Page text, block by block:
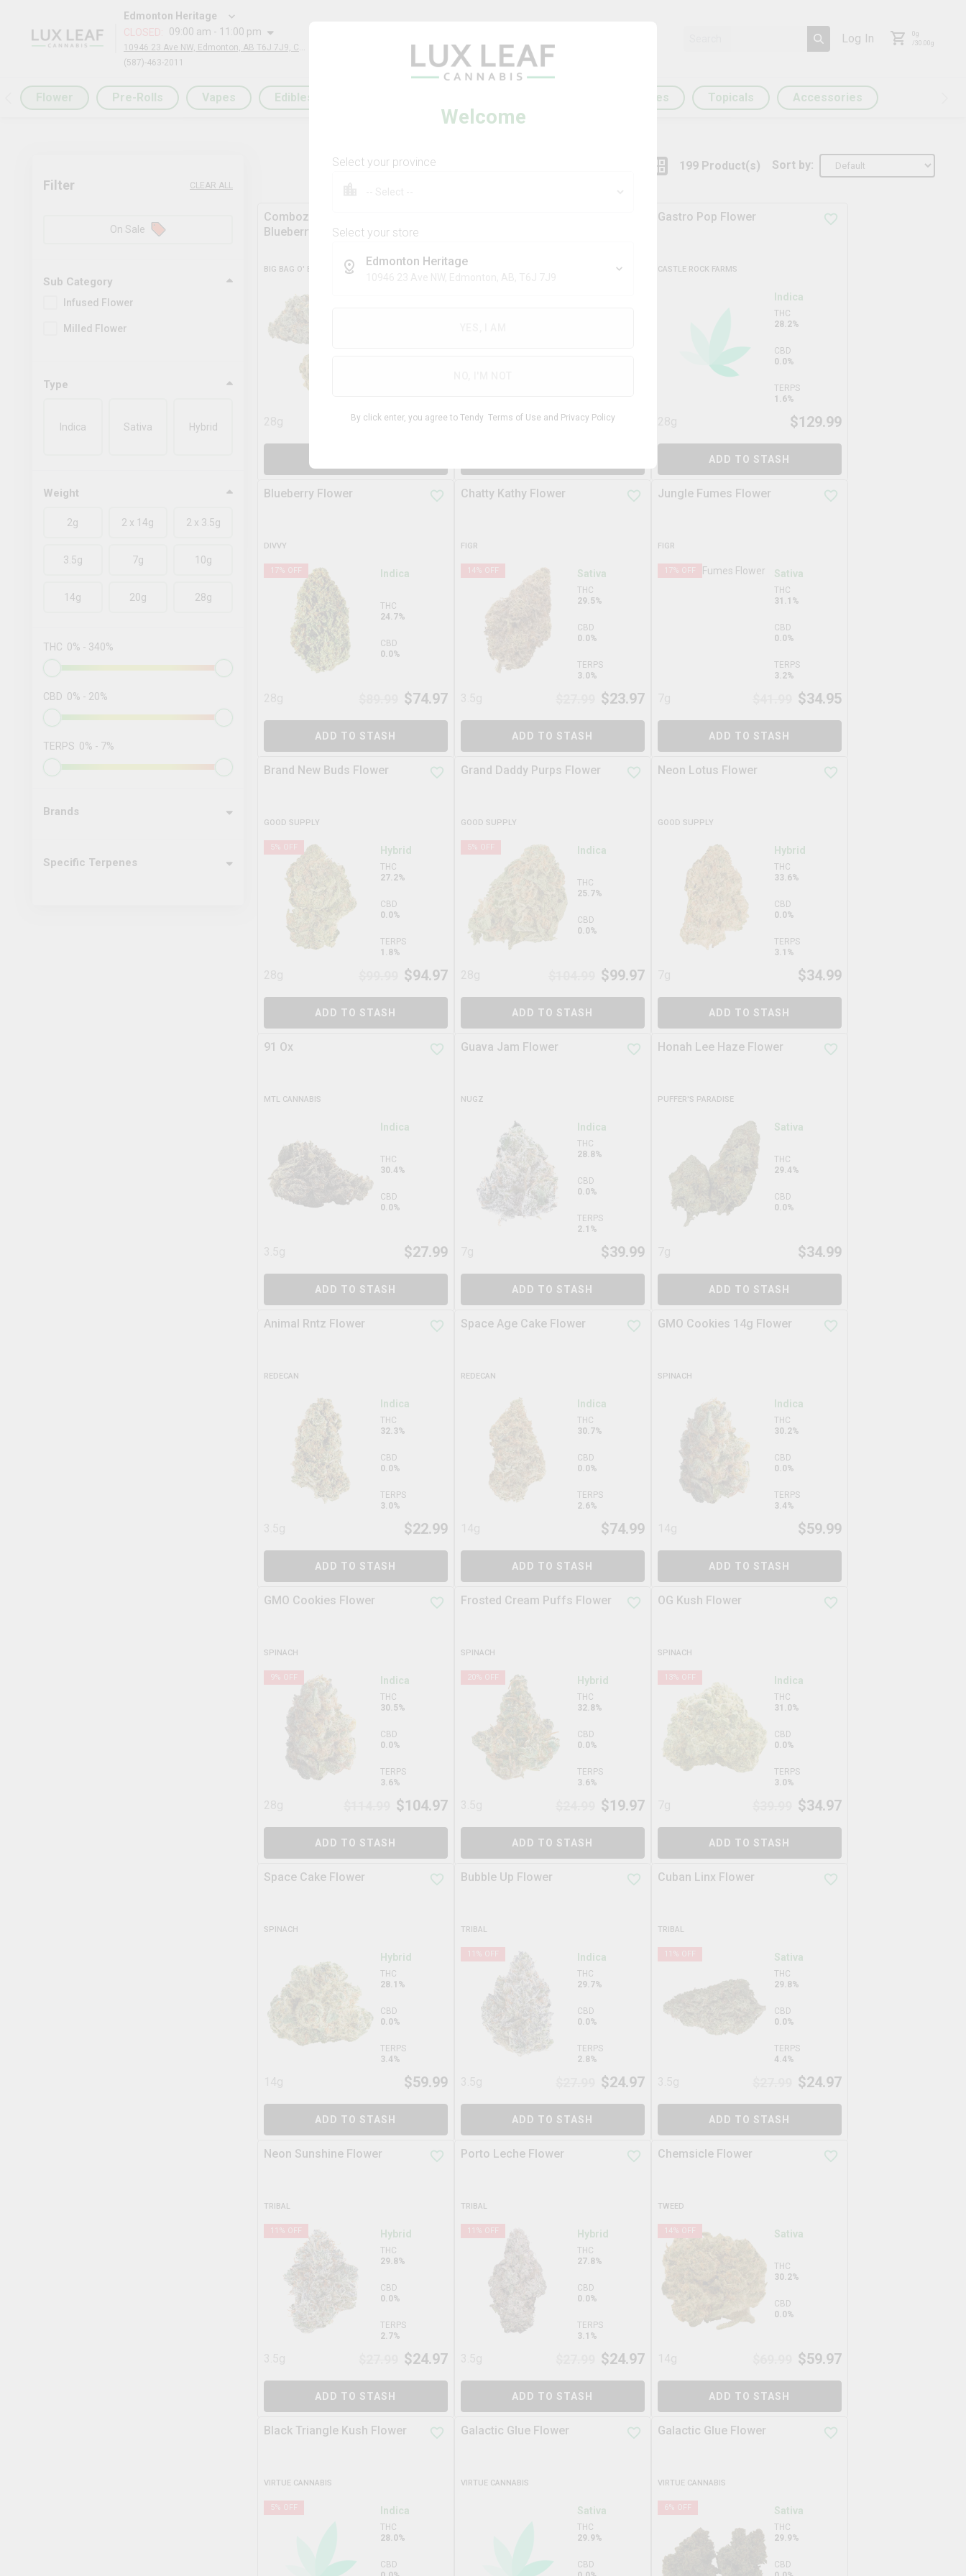
Edmonton Heritage
CLOSED
09:00 am - 11:00 pm
(587)-463-2011
Log In 0 g
/30.00 g
Welcome
Select your province
Select your store
Edmonton Heritage
By click enter, you agree to Tendy Terms of Use and Privacy Policy
Pre-Rolls Vapes Edibles Capsules Topicals Accessories
Filter CLEAR ALL
On Sale
Sub Category
Infused Flower
Milled Flower
Type
Indica Sativa Hybrid
Weight
2g 2 x 14g 2 x 3.5g
3.5g 7g 10g
14g 20g 28g
THC 0% - 340%
CBD 0% - 20%
TERPS 0% - 7%
Brands
Specific Terpenes
199Product(s) Sort by:
Comboz Ultra Sour +
Blueberry Dream
BIG BAG O' BUDS
$99.99
BROKEN COAST
3.5g $34.99
Gastro Pop Flower
CASTLE ROCK FARMS
Indica
THC
28.2%
CBD
0.0%
TERPS
1.6%
$129.99
ADD TO STASH
Blueberry Flower
DIVVY
17% OFF Indica
THC
24.7%
CBD
0.0%
$74.97
ADD TO STASH
Chatty Kathy Flower
FIGR
14% OFF Sativa
THC
29.5%
CBD
0.0%
TERPS
3.0%
$23.97
ADD TO STASH
Jungle Fumes Flower
FIGR
17% OFF Sativa
THC
31.1%
CBD
0.0%
TERPS
3.2%
$34.95
ADD TO STASH
Brand New Buds Flower
GOOD SUPPLY
5% OFF Hybrid
THC
27.2%
CBD
0.0%
TERPS
1.8%
$94.97
ADD TO STASH
Grand Daddy Purps Flower
GOOD SUPPLY
5% OFF Indica
THC
25.7%
CBD
0.0%
$99.97
ADD TO STASH
Neon Lotus Flower
GOOD SUPPLY
Hybrid
THC
33.6%
CBD
0.0%
TERPS
3.1%
$34.99
ADD TO STASH
91 Ox
MTL CANNABIS
Indica
THC
30.4%
CBD
0.0%
$27.99
ADD TO STASH
Guava Jam Flower
NUGZ
Indica
THC
28.8%
CBD
0.0%
TERPS
2.1%
$39.99
ADD TO STASH
Honah Lee Haze Flower
PUFFER'S PARADISE
Sativa
THC
29.4%
CBD
0.0%
$34.99
ADD TO STASH
Animal Rntz Flower
REDECAN
Indica
THC
32.3%
CBD
0.0%
TERPS
3.0%
$22.99
ADD TO STASH
Space Age Cake Flower
REDECAN
Indica
THC
30.7%
CBD
0.0%
TERPS
2.6%
$74.99
ADD TO STASH
GMO Cookies 14g Flower
SPINACH
Indica
THC
30.2%
CBD
0.0%
TERPS
3.4%
$59.99
ADD TO STASH
GMO Cookies Flower
SPINACH
9% OFF Indica
THC
30.5%
CBD
0.0%
TERPS
3.6%
$104.97
ADD TO STASH
Frosted Cream Puffs Flower
SPINACH
20% OFF Hybrid
THC
32.8%
CBD
0.0%
TERPS
3.6%
$19.97
ADD TO STASH
OG Kush Flower
SPINACH
13% OFF Indica
THC
31.0%
CBD
0.0%
TERPS
3.0%
$34.97
ADD TO STASH
Space Cake Flower
SPINACH
Hybrid
THC
28.1%
CBD
0.0%
TERPS
3.4%
$59.99
ADD TO STASH
Bubble Up Flower
TRIBAL
11 % OFF Indica
THC
29.7%
CBD
0.0%
TERPS
2.8%
$24.97
ADD TO STASH
Cuban Linx Flower
TRIBAL
11 % OFF Sativa
THC
29.8%
CBD
0.0%
TERPS
4.4%
$24.97
ADD TO STASH
Neon Sunshine Flower
TRIBAL
11 % OFF Hybrid
THC
29.8%
CBD
0.0%
TERPS
2.7%
$24.97
ADD TO STASH
Porto Leche Flower
TRIBAL
11 % OFF Hybrid
THC
27.8%
CBD
0.0%
TERPS
3.1%
$24.97
ADD TO STASH
Chemsicle Flower
TWEED
14% OFF Sativa
THC
30.2%
CBD
0.0%
$59.97
ADD TO STASH
Black Triangle Kush Flower
VIRTUE CANNABIS
5% OFF Indica
THC
28.0%
CBD
Galactic Glue Flower
VIRTUE CANNABIS
Sativa
THC
29.9%
CBD
Galactic Glue Flower
VIRTUE CANNABIS
6% OFF Sativa
THC
29.9%
CBD